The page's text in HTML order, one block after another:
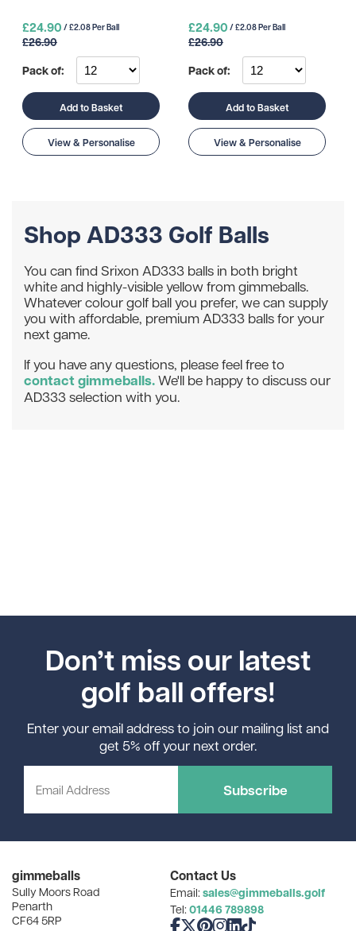
£24.90 / £2.08 Per Ball
£26.90
Pack of:
Add to Basket
View & Personalise
£24.90 / £2.08 Per Ball
£26.90
Pack of:
Add to Basket
View & Personalise
Shop AD333 Golf Balls
You can find Srixon AD333 balls in both bright
white and highly-visible yellow from gimmeballs.
Whatever colour golf ball you prefer, we can supply
you with affordable, premium AD333 balls for your
next game.
If you have any questions, please feel free to
contact gimmeballs.We'll be happy to discuss our
AD333 selection with you.
Don’t miss our latest
golf ball offers!
Enter your email address to join our mailing list and
get 5% off your next order.
Subscribe
gimmeballs
Sully Moors Road
Penarth
CF64 5RP
Contact Us
Email: sales@gimmeballs.golf
Tel: 01446 789898